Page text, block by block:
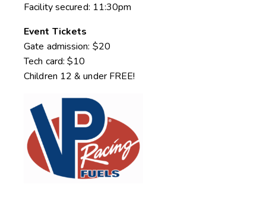
Facility secured: 11:30pm
Event Tickets
Gate admission: $20
Tech card: $10
Children 12 & under FREE!